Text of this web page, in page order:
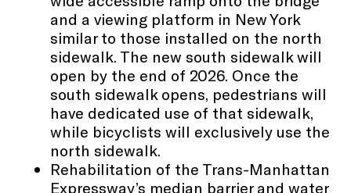
and a viewing platform in New York
similar to those installed on the north
sidewalk. The new south sidewalk will
open by the end of 2026. Once the
south sidewalk opens, pedestrians will
have dedicated use of that sidewalk,
while bicyclists will exclusively use the
north sidewalk.
Rehabilitation of the Trans-Manhattan
Expressway’s median barrier and water